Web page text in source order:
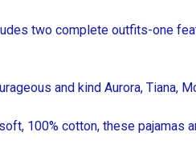
two complete outfits-one
and kind Aurora, Tiana,
100% cotton, these pajamas